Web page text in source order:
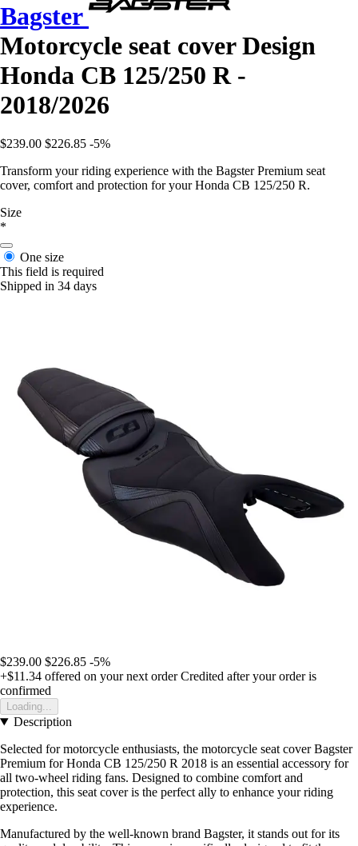
Bagster
Motorcycle seat cover Design
Honda CB 125/250 R -
2018/2026
$239.00 $226.85 -5%
Transform your riding experience with the Bagster Premium seat
cover, comfort and protection for your Honda CB 125/250 R.
Size
*
One size
This field is required
Shipped in 34 days
$239.00 $226.85 -5%
+$11.34 offered on your next order Credited after your order is
confirmed
Loading...
Description
Selected for motorcycle enthusiasts, the motorcycle seat cover Bagster
Premium for Honda CB 125/250 R 2018 is an essential accessory for
all two-wheel riding fans. Designed to combine comfort and
protection, this seat cover is the perfect ally to enhance your riding
experience.
Manufactured by the well-known brand Bagster, it stands out for its